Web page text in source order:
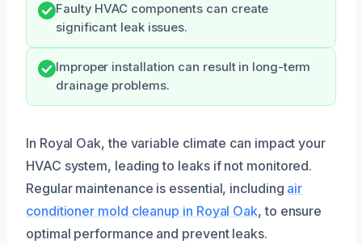
Faulty HVAC components can create
significant leak issues.
Improper installation can result in long-term
drainage problems.
In Royal Oak, the variable climate can impact your
HVAC system, leading to leaks if not monitored.
Regular maintenance is essential, including air
conditioner mold cleanup in Royal Oak, to ensure
optimal performance and prevent leaks.